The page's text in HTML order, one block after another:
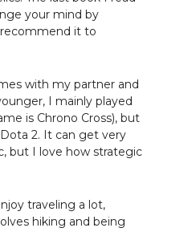
your mind by
recommend it to
with my partner and
I mainly played
is Chrono Cross), but
2. It can get very
but I love how strategic
traveling a lot,
hiking and being